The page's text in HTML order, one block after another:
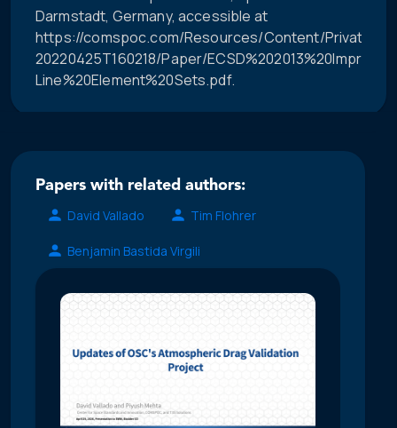
Darmstadt, Germany, accessible at
https://comspoc.com/Resources/Content/Private/C-
20220425T160218/Paper/
Line%20Element%20Sets.pdf.
Papers with related authors:
David Vallado
Tim Flohrer
Benjamin Bastida Virgili